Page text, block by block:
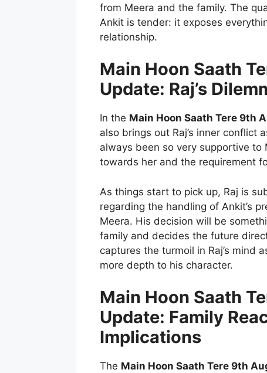
from Meera and the family. The
Ankit is tender: it exposes
relationship.
Main Hoon Saath
Update: Raj’s
In the Main Hoon Saath Tere 9th
also brings out Raj’s inner conflict
always been so very supportive
towards her and the requirement
As things start to pick up, Raj is
regarding the handling of Ankit’s
Meera. His decision will be
family and decides the future
captures the turmoil in Raj’s mind
more depth to his character.
Main Hoon Saath
Update: Family
Implications
The Main Hoon Saath Tere 9th